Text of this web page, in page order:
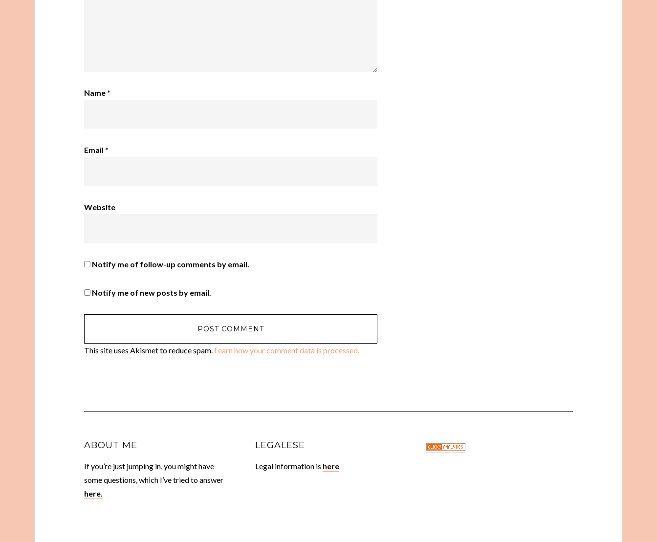
Name *
Email *
Website
Notify me of follow-up comments by email.
Notify me of new posts by email.
This site uses Akismet to reduce spam. Learn how your comment data is processed.
ABOUT ME
If you’re just jumping in, you might have
some questions, which I’ve tried to answer
here.
LEGALESE
Legal information is here